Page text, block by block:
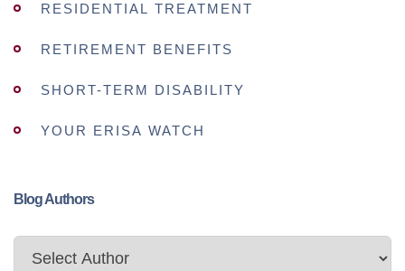
RESIDENTIAL TREATMENT
RETIREMENT BENEFITS
SHORT-TERM DISABILITY
YOUR ERISA WATCH
Blog Authors